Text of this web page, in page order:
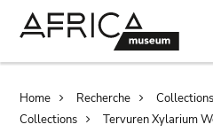
Breadcrumb
Home Recherche
Collections
Tervuren Xylarium